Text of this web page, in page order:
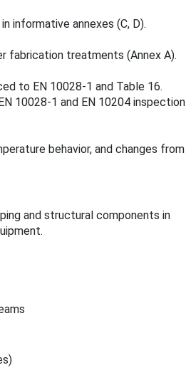
informative annexes (C, D).
fabrication treatments (Annex A).
to EN 10028‑1 and Table 16.
10028‑1 and EN 10204 inspection
behavior, and changes from
and structural components in